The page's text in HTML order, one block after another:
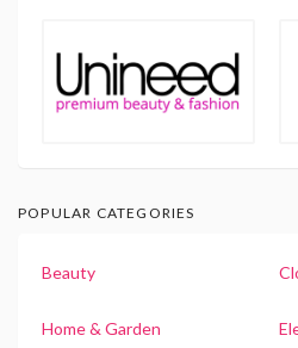
POPULAR CATEGORIES
Beauty
Home & Garden